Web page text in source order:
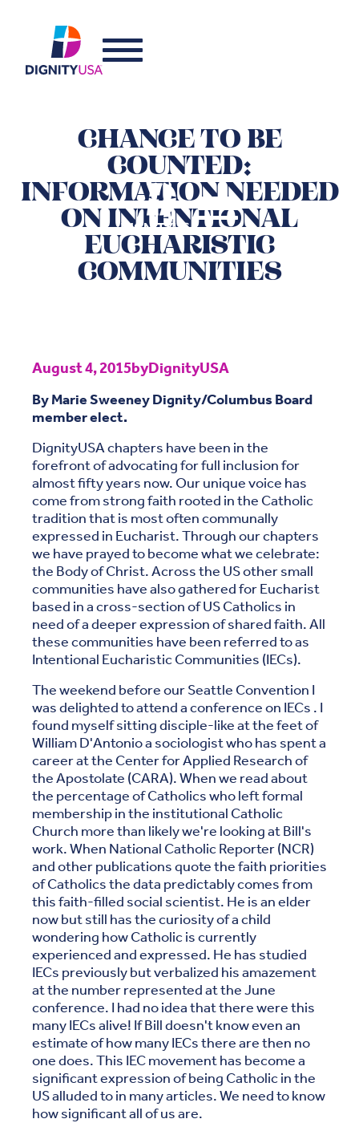
CHANCE TO BE
COUNTED:
INFORMATION NEEDED
ON INTENTIONAL
EUCHARISTIC
COMMUNITIES
August 4, 2015byDignityUSA
By Marie Sweeney Dignity/Columbus Board
member elect.
DignityUSA chapters have been in the
forefront of advocating for full inclusion for
almost fifty years now. Our unique voice has
come from strong faith rooted in the Catholic
tradition that is most often communally
expressed in Eucharist. Through our chapters
we have prayed to become what we celebrate:
the Body of Christ. Across the US other small
communities have also gathered for Eucharist
based in a cross-section of US Catholics in
need of a deeper expression of shared faith. All
these communities have been referred to as
Intentional Eucharistic Communities (IECs).
The weekend before our Seattle Convention I
was delighted to attend a conference on IECs . I
found myself sitting disciple-like at the feet of
William D'Antonio a sociologist who has spent a
career at the Center for Applied Research of
the Apostolate (CARA). When we read about
the percentage of Catholics who left formal
membership in the institutional Catholic
Church more than likely we're looking at Bill's
work. When National Catholic Reporter (NCR)
and other publications quote the faith priorities
of Catholics the data predictably comes from
this faith-filled social scientist. He is an elder
now but still has the curiosity of a child
wondering how Catholic is currently
experienced and expressed. He has studied
IECs previously but verbalized his amazement
at the number represented at the June
conference. I had no idea that there were this
many IECs alive! If Bill doesn't know even an
estimate of how many IECs there are then no
one does. This IEC movement has become a
significant expression of being Catholic in the
US alluded to in many articles. We need to know
how significant all of us are.